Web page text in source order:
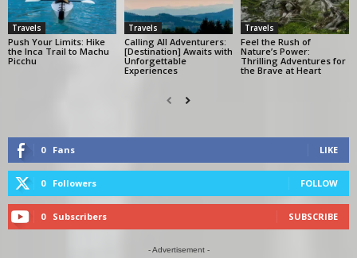
Travels
Push Your Limits: Hike
the Inca Trail to Machu
Picchu
Travels
Calling All Adventurers:
[Destination] Awaits with
Unforgettable
Experiences
Travels
Feel the Rush of
Nature’s Power:
Thrilling Adventures for
the Brave at Heart
0 Fans LIKE
0 Followers FOLLOW
0 Subscribers SUBSCRIBE
- Advertisement -